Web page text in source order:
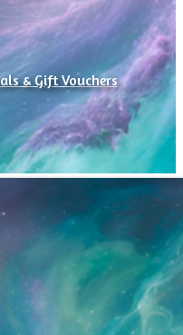
& Gift Vouchers